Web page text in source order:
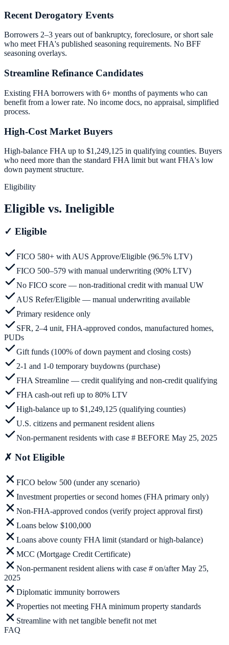
Recent Derogatory Events
Borrowers 2–3 years out of bankruptcy, foreclosure, or short sale
who meet FHA's published seasoning requirements. No BFF
seasoning overlays.
Streamline Refinance Candidates
Existing FHA borrowers with 6+ months of payments who can
benefit from a lower rate. No income docs, no appraisal, simplified
process.
High-Cost Market Buyers
High-balance FHA up to $1,249,125 in qualifying counties. Buyers
who need more than the standard FHA limit but want FHA's low
down payment structure.
Eligibility
Eligible vs. Ineligible
✓ Eligible
FICO 580+ with AUS Approve/Eligible (96.5% LTV)
FICO 500–579 with manual underwriting (90% LTV)
No FICO score — non-traditional credit with manual UW
AUS Refer/Eligible — manual underwriting available
Primary residence only
SFR, 2–4 unit, FHA-approved condos, manufactured homes,
PUDs
Gift funds (100% of down payment and closing costs)
2-1 and 1-0 temporary buydowns (purchase)
FHA Streamline — credit qualifying and non-credit qualifying
FHA cash-out refi up to 80% LTV
High-balance up to $1,249,125 (qualifying counties)
U.S. citizens and permanent resident aliens
Non-permanent residents with case # BEFORE May 25, 2025
✗ Not Eligible
FICO below 500 (under any scenario)
Investment properties or second homes (FHA primary only)
Non-FHA-approved condos (verify project approval first)
Loans below $100,000
Loans above county FHA limit (standard or high-balance)
MCC (Mortgage Credit Certificate)
Non-permanent resident aliens with case # on/after May 25,
2025
Diplomatic immunity borrowers
Properties not meeting FHA minimum property standards
Streamline with net tangible benefit not met
FAQ